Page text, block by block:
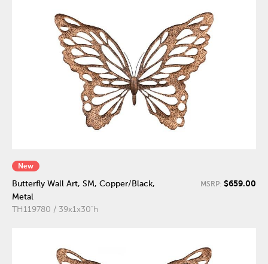
New
Butterfly Wall Art, SM, Copper/Black,
Metal
TH119780 / 39x1x30"h
MSRP: $659.00